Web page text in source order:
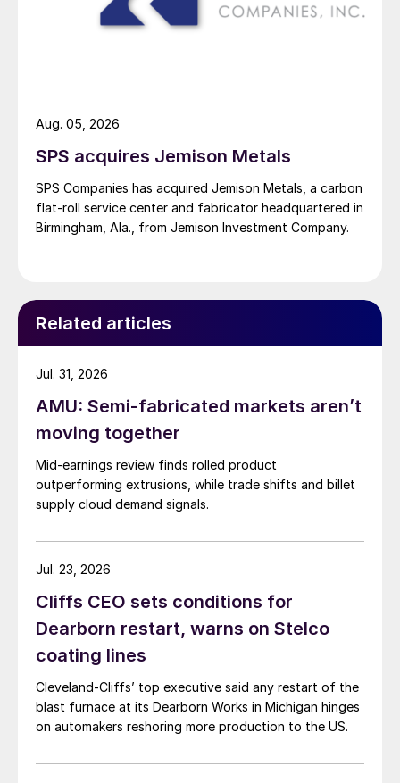
SPS acquires Jemison Metals
SPS Companies has acquired Jemison Metals, a carbon
flat-roll service center and fabricator headquartered in
Birmingham, Ala., from Jemison Investment Company.
Aug. 05, 2026
Related articles
AMU: Semi-fabricated markets aren’t
moving together
Mid-earnings review finds rolled product
outperforming extrusions, while trade shifts and billet
supply cloud demand signals.
Jul. 31, 2026
Cliffs CEO sets conditions for
Dearborn restart, warns on Stelco
coating lines
Cleveland-Cliffs’ top executive said any restart of the
blast furnace at its Dearborn Works in Michigan hinges
on automakers reshoring more production to the US.
Jul. 23, 2026